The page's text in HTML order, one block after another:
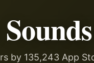
by 135,243 App